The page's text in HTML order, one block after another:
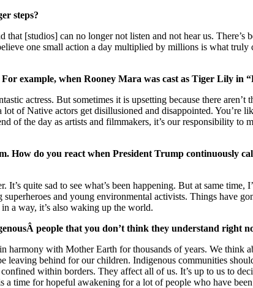
steps?
[studios] can no longer not listen and not hear us.
one small action a day multiplied by millions is what truly
example, when Rooney Mara was cast as Tiger Lily in
actress. But sometimes it is upsetting because there
of Native actors get disillusioned and disappointed. You’re
of the day as artists and filmmakers, it’s our responsibility
How do you react when President Trump continuously
quite sad to see what’s been happening. But at same
and young environmental activists. Things have
a way, it’s also waking up the world.
people that you don’t think they understand right
harmony with Mother Earth for thousands of years. We think
behind for our children. Indigenous communities
within borders. They affect all of us. It’s up to us to
a time for hopeful awakening for a lot of people who have